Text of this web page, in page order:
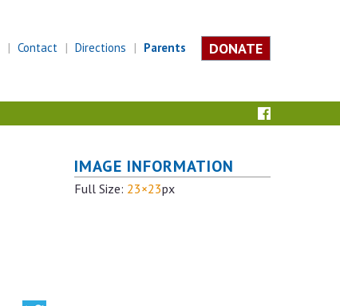
Contact Directions Parents DONATE
IMAGE INFORMATION
Full Size: 23×23px